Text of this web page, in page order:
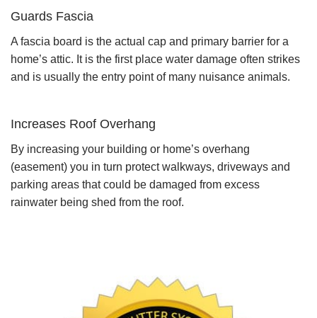
Guards Fascia
A fascia board is the actual cap and primary barrier for a
home’s attic. It is the first place water damage often strikes
and is usually the entry point of many nuisance animals.
Increases Roof Overhang
By increasing your building or home’s overhang
(easement) you in turn protect walkways, driveways and
parking areas that could be damaged from excess
rainwater being shed from the roof.